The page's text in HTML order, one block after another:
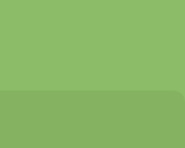
holidays,